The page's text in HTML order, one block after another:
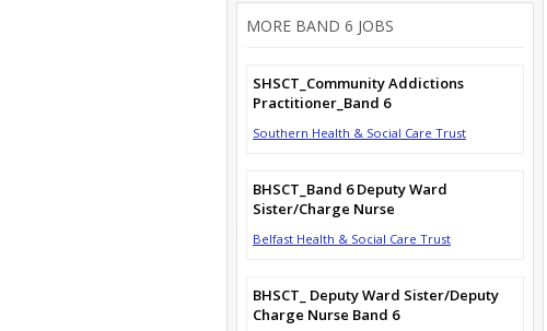
MORE BAND 6 JOBS
SHSCT_Community Addictions
Practitioner_Band 6
Southern Health & Social Care Trust
BHSCT_Band 6 Deputy Ward
Sister/Charge Nurse
Belfast Health & Social Care Trust
BHSCT_ Deputy Ward Sister/Deputy
Charge Nurse Band 6